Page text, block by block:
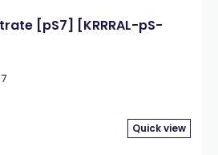
[pS7] [KRRRAL-pS-
Quick view